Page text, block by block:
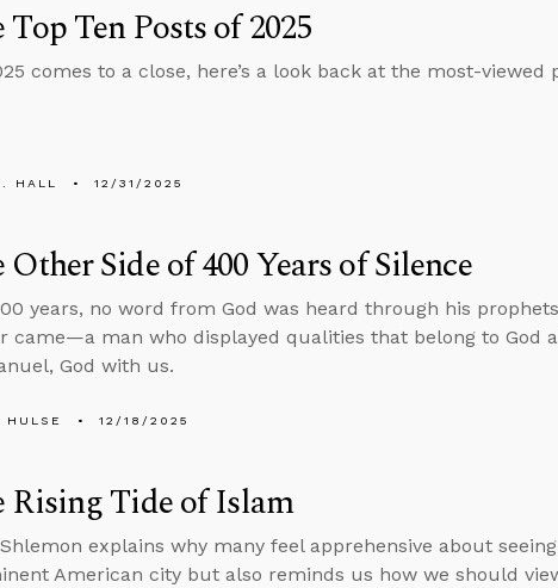
Top Ten Posts of 2025
comes to a close, here’s a look back at the most-viewed
HALL 12/31/2025
Other Side of 400 Years of Silence
years, no word from God was heard through his
came—a man who displayed qualities that belong to God
God with us.
HULSE 12/18/2025
Rising Tide of Islam
explains why many feel apprehensive about
American city but also reminds us how we should